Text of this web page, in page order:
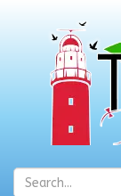
Zoeken